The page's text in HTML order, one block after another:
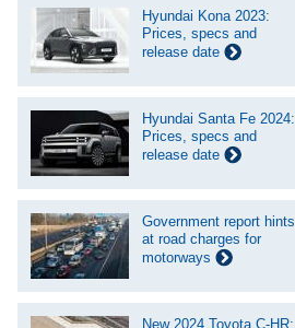
Hyundai Kona 2023:
Prices, specs and
release date
Hyundai Santa Fe 2024:
Prices, specs and
release date
Government report hints
at road charges for
motorways
New 2024 Toyota C-HR: